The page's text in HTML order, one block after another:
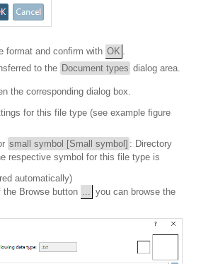
format and confirm with OK .
to the Document types dialog area.
the corresponding dialog box.
for this file type (see example figure
small symbol [Small symbol] : Directory
respective symbol for this file type is
automatically)
the Browse button ... you can browse the